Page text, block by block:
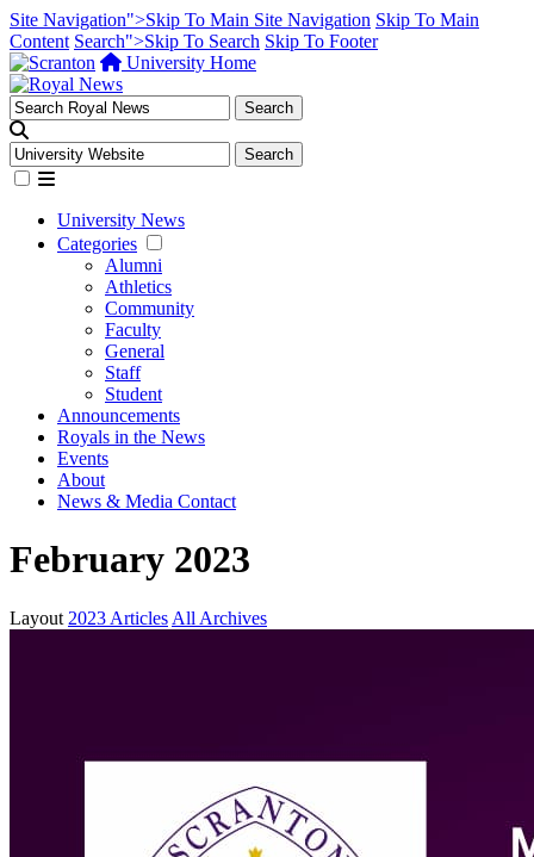
Site Navigation">Skip To Main Site Navigation Skip To Main
Content Search">Skip To Search Skip To Footer
University Home
University News
Categories
Alumni
Athletics
Community
Faculty
General
Staff
Student
Announcements
Royals in the News
Events
About
News & Media Contact
February 2023
Layout 2023 Articles All Archives